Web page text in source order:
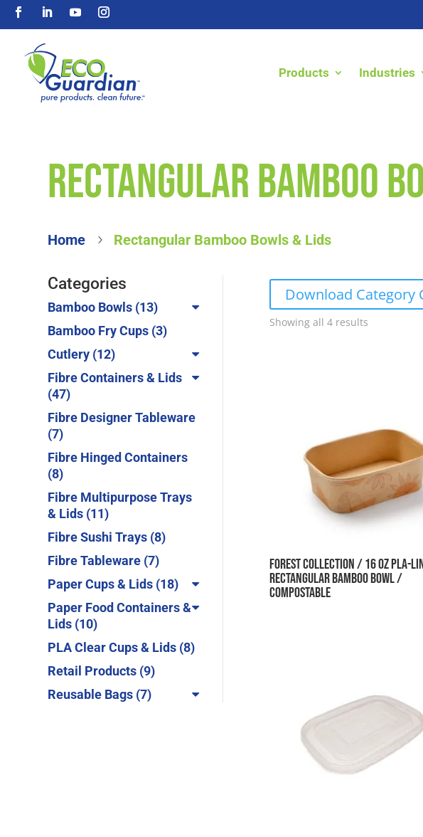
Products Industries
Rectangular Bamboo
Home 5 Rectangular Bamboo Bowls & Lids
Categories
Bamboo Bowls 1313
products
Bamboo Fry Cups 33
Cutlery 1212
products
Fibre Containers & Lids
4747
products
Fibre Designer Tableware
77
products
Fibre Hinged Containers
88
products
Fibre Multipurpose Trays
& Lids 1111
products
Fibre Sushi Trays 88
Fibre Tableware 77
products
Paper Cups & Lids 1818
products
Paper Food Containers &
Lids 1010
products
PLA Clear Cups & Lids 88
Retail Products 99
Reusable Bags 77
Download Category
Showing all 4 results
Forest Collection / 16 oz PLA-
Rectangular Bamboo Bowl /
Compostable